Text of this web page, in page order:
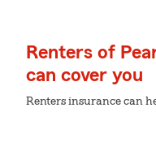
Renters of
can cover you
Renters insurance can